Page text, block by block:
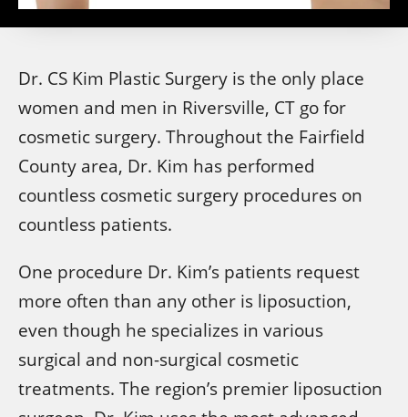
Dr. CS Kim Plastic Surgery is the only place
women and men in Riversville, CT go for
cosmetic surgery. Throughout the Fairfield
County area, Dr. Kim has performed
countless cosmetic surgery procedures on
countless patients.
One procedure Dr. Kim’s patients request
more often than any other is liposuction,
even though he specializes in various
surgical and non-surgical cosmetic
treatments. The region’s premier liposuction